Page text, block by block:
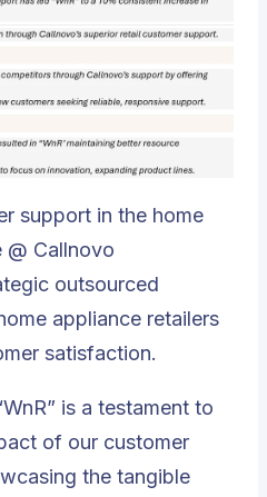
support in the home
@ Callnovo
outsourced
appliance retailers
satisfaction.
is a testament to
of our customer
the tangible